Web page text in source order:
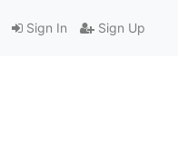
Sign In Sign Up